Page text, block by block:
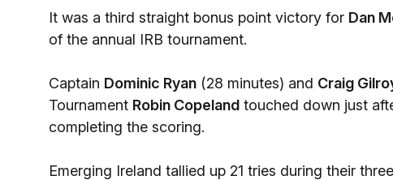
It was a third straight bonus point victory for Dan
of the annual IRB tournament.
Captain Dominic Ryan (28 minutes) and Craig
Tournament Robin Copeland touched down just
completing the scoring.
Emerging Ireland tallied up 21 tries during their